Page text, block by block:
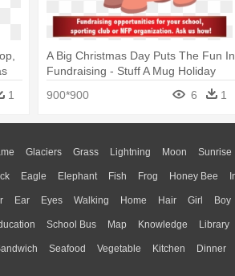
1
A Big Christmas Day Puts The Fun In
Fundraising - Stuff A Mug Holiday
900*900 6 1
Glaciers Grass Lightning Moon Sunrise
Eagle Elephant Fish Frog Honey Bee
Ear Eyes Walking Home Hair Girl Boy
School Bus Map Knowledge Library
Seafood Vegetable Kitchen Dinner